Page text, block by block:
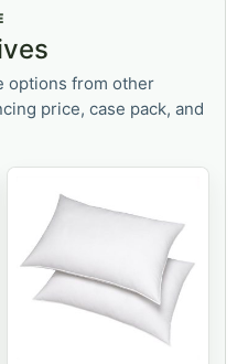
options from other
price, case pack, and